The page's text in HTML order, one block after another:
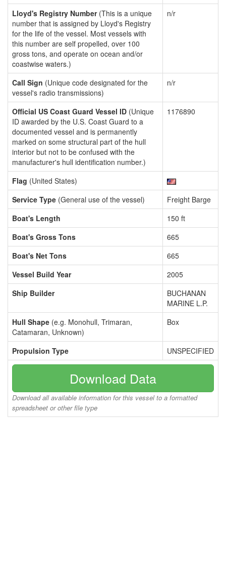
Lloyd's Registry Number(This is a unique
number that is assigned by Lloyd's Registry
for the life of the vessel. Most vessels with
this number are self propelled, over 100
gross tons, and operate on ocean and/or
coastwise waters.)
n/r
Call Sign (Unique code designated for the
vessel's radio transmissions)
n/r
Official US Coast Guard Vessel ID (Unique
ID awarded by the U.S. Coast Guard to a
documented vessel and is permanently
marked on some structural part of the hull
interior but not to be confused with the
manufacturer's hull identification number.)
1176890
Flag (United States)
Service Type (General use of the vessel)
Freight Barge
Boat's Length
150 ft
Boat's Gross Tons
665
Boat's Net Tons
665
Vessel Build Year
2005
Ship Builder
BUCHANAN
MARINE L.P.
Hull Shape (e.g. Monohull, Trimaran,
Catamaran, Unknown)
Box
Propulsion Type UNSPECIFIED
Download Data
Download all available information for this vessel to a formatted
spreadsheet or other file type